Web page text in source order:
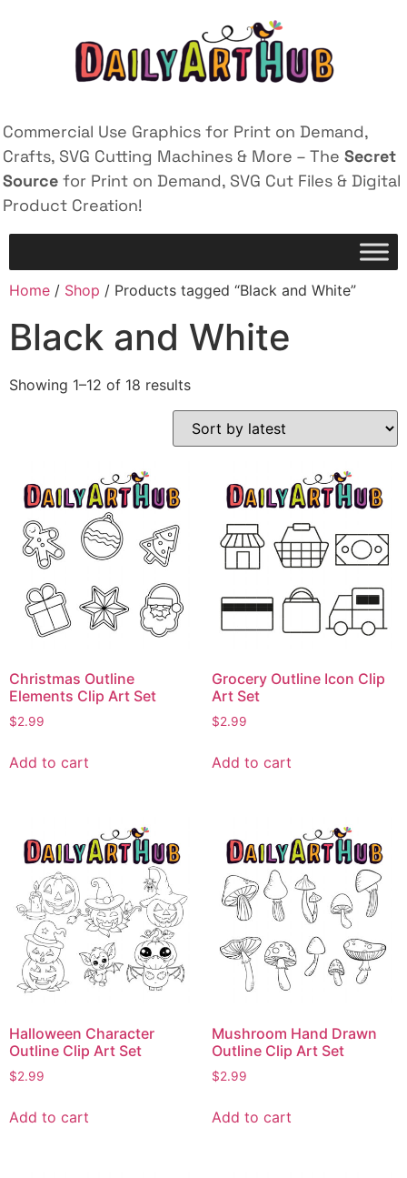
Commercial Use Graphics for Print on Demand,
Crafts, SVG Cutting Machines & More – The Secret
Source for Print on Demand, SVG Cut Files & Digital
Product Creation!
Home / Shop / Products tagged “Black and White”
Black and White
Showing 1–12 of 18 results
Christmas Outline
Elements Clip Art Set
$2.99
Add to cart
Grocery Outline Icon Clip
Art Set
$2.99
Add to cart
Halloween Character
Outline Clip Art Set
$2.99
Add to cart
Mushroom Hand Drawn
Outline Clip Art Set
$2.99
Add to cart